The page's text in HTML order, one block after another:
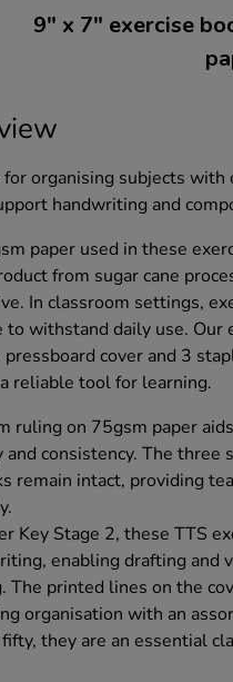
9" x 7" exercise
organising subjects with
handwriting and
paper used in these
from sugar cane
In classroom settings,
to withstand daily use.
cover and 3
reliable tool for learning.
ruling on 75gsm paper
consistency. The three
remain intact, providing
Key Stage 2, these TTS
enabling drafting and
The printed lines on the
organisation with an
fifty, they are an essential